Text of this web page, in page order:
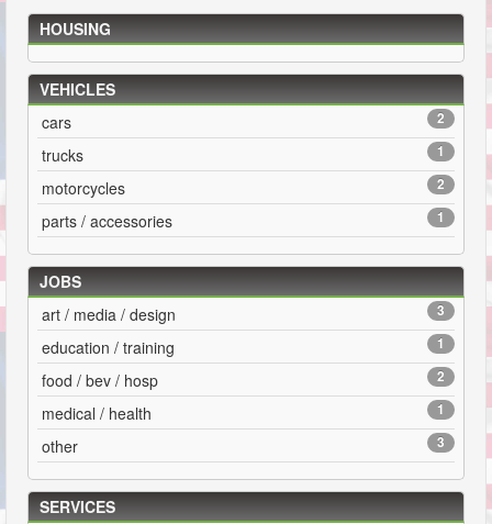
HOUSING
VEHICLES
cars
2
trucks 1
motorcycles 2
parts / accessories 1
JOBS
art / media / design
3
education / training 1
food / bev / hosp 2
medical / health 1
other 3
SERVICES